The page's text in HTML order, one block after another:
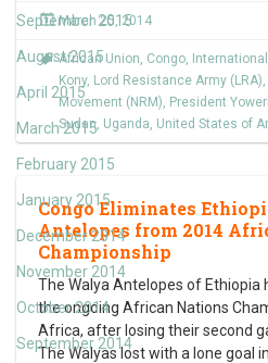
September 2015
August 2015
April 2015
March 2015
February 2015
January 2015
December 2014
November 2014
October 2014
September 2014
March 25, 2014
African Union, Congo,
Kony, Lord Resistance Army (LRA),
Movement (NRM), President
Sudan, Uganda, United States of
Congo Eliminates
Antelopes from 2014
Championship
The Walya Antelopes of Ethiopia
the ongoing African Nations
Africa, after losing their second
The Walyas lost with a lone goal